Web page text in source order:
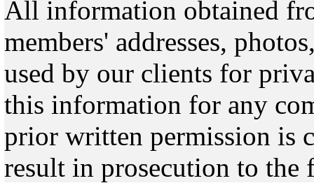
All information obtained
members' addresses,
used by our clients for
this information for any
prior written permission is
result in prosecution to the